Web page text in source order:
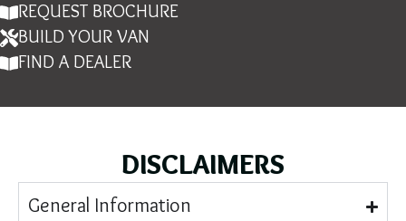
REQUEST BROCHURE
BUILD YOUR VAN
FIND A DEALER
DISCLAIMERS
General Information